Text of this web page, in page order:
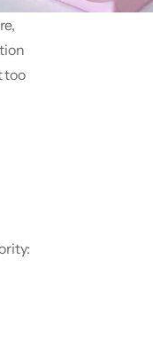
too